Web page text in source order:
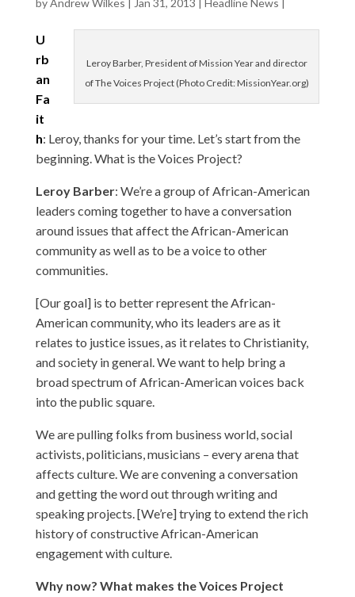
byAndrew Wilkes | Jan 31, 2013 | Headline News |
Leroy Barber, President of Mission Year and director
of The Voices Project (Photo Credit: MissionYear.org)
U
rb
an
Fa
it
h: Leroy, thanks for your time. Let’s start from the
beginning. What is the Voices Project?
Leroy Barber: We’re a group of African-American
leaders coming together to have a conversation
around issues that affect the African-American
community as well as to be a voice to other
communities.
[Our goal] is to better represent the African-
American community, who its leaders are as it
relates to justice issues, as it relates to Christianity,
and society in general. We want to help bring a
broad spectrum of African-American voices back
into the public square.
We are pulling folks from business world, social
activists, politicians, musicians – every arena that
affects culture. We are convening a conversation
and getting the word out through writing and
speaking projects. [We’re] trying to extend the rich
history of constructive African-American
engagement with culture.
Why now? What makes the Voices Project